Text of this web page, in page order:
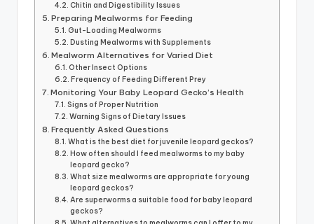
Chitin and Digestibility Issues
Preparing Mealworms for Feeding
Gut-Loading Mealworms
Dusting Mealworms with Supplements
Mealworm Alternatives for Varied Diet
Other Insect Options
Frequency of Feeding Different Prey
Monitoring Your Baby Leopard Gecko’s Health
Signs of Proper Nutrition
Warning Signs of Dietary Issues
Frequently Asked Questions
What is the best diet for juvenile leopard geckos?
How often should I feed mealworms to my baby
leopard gecko?
What size mealworms are appropriate for young
leopard geckos?
Are superworms a suitable food for baby leopard
geckos?